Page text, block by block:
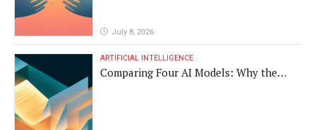
July 8, 2026
ARTIFICIAL INTELLIGENCE
Comparing Four AI Models: Why the